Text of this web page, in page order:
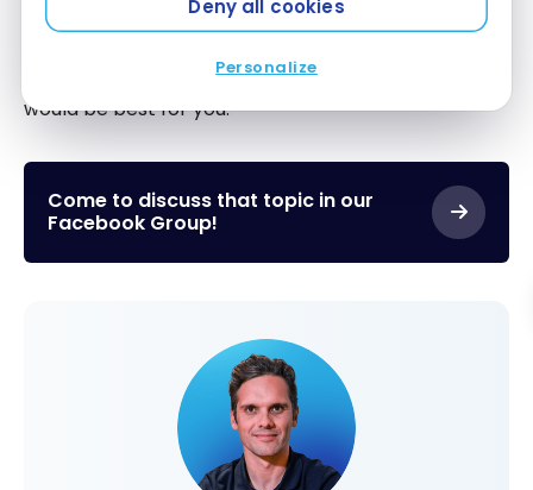
Deny all cookies
Personalize
anyone, as well as your current and future financial
determine exactly what type of mortgage term
would be best for you.
Come to discuss that topic in our
Facebook Group!